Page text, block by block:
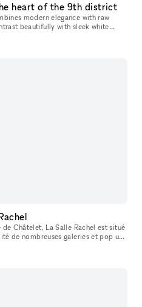
heart of the 9th district
modern elegance with raw
beautifully with sleek white
lighting enhances
Châtelet, La Salle Rachel est situé
de nombreuses galeries et pop up
cour, parfait p